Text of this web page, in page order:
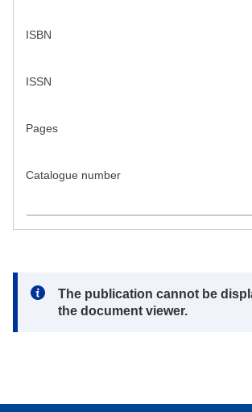
ISBN
ISSN
Pages
Catalogue number
Note:
The publication cannot be
the document viewer.